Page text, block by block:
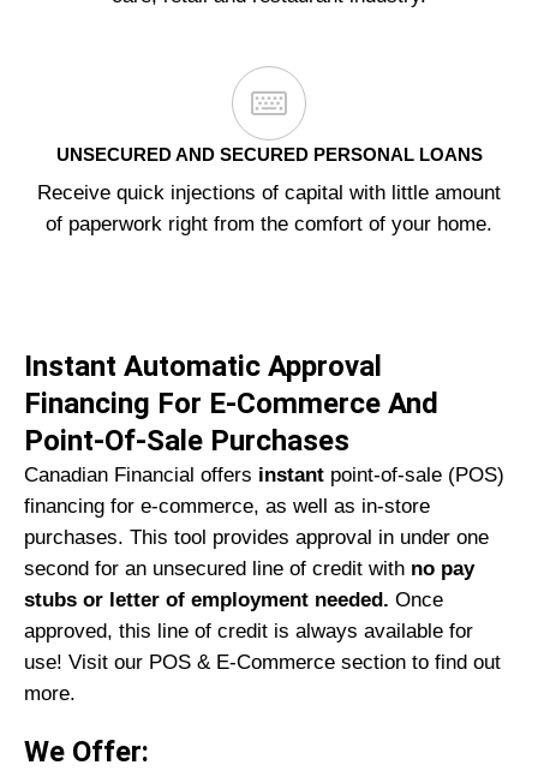
UNSECURED AND SECURED PERSONAL LOANS
Receive quick injections of capital with little amount
of paperwork right from the comfort of your home.
Instant Automatic Approval
Financing For E-Commerce And
Point-Of-Sale Purchases
Canadian Financial offers instant point-of-sale (POS)
financing for e-commerce, as well as in-store
purchases. This tool provides approval in under one
second for an unsecured line of credit with no pay
stubs or letter of employment needed. Once
approved, this line of credit is always available for
use! Visit our POS & E-Commerce section to find out
more.
We Offer: